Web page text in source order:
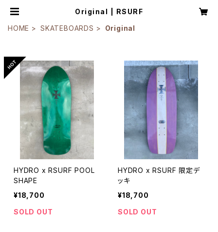
Original | RSURF
HOME
SKATEBOARDS Original
HYDRO x RSURF POOL
SHAPE
¥18,700
SOLD OUT
HYDRO x RSURF 限定デ
ッキ
¥18,700
SOLD OUT